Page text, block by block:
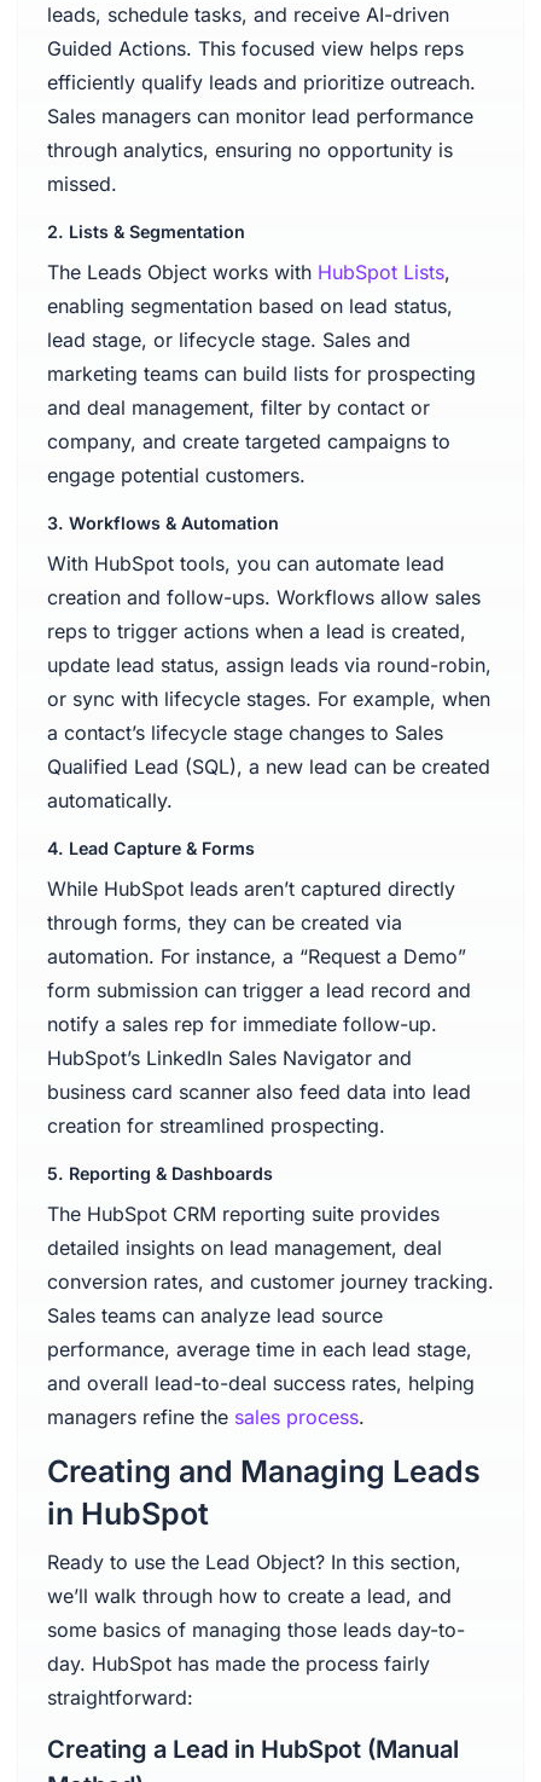
leads, schedule tasks, and receive AI-driven
Guided Actions. This focused view helps reps
efficiently qualify leads and prioritize outreach.
Sales managers can monitor lead performance
through analytics, ensuring no opportunity is
missed.
2. Lists & Segmentation
The Leads Object works with HubSpot Lists,
enabling segmentation based on lead status,
lead stage, or lifecycle stage. Sales and
marketing teams can build lists for prospecting
and deal management, filter by contact or
company, and create targeted campaigns to
engage potential customers.
3. Workflows & Automation
With HubSpot tools, you can automate lead
creation and follow-ups. Workflows allow sales
reps to trigger actions when a lead is created,
update lead status, assign leads via round-robin,
or sync with lifecycle stages. For example, when
a contact’s lifecycle stage changes to Sales
Qualified Lead (SQL), a new lead can be created
automatically.
4. Lead Capture & Forms
While HubSpot leads aren’t captured directly
through forms, they can be created via
automation. For instance, a “Request a Demo”
form submission can trigger a lead record and
notify a sales rep for immediate follow-up.
HubSpot’s LinkedIn Sales Navigator and
business card scanner also feed data into lead
creation for streamlined prospecting.
5. Reporting & Dashboards
The HubSpot CRM reporting suite provides
detailed insights on lead management, deal
conversion rates, and customer journey tracking.
Sales teams can analyze lead source
performance, average time in each lead stage,
and overall lead-to-deal success rates, helping
managers refine the sales process.
Creating and Managing Leads
in HubSpot
Ready to use the Lead Object? In this section,
we’ll walk through how to create a lead, and
some basics of managing those leads day-to-
day. HubSpot has made the process fairly
straightforward:
Creating a Lead in HubSpot (Manual